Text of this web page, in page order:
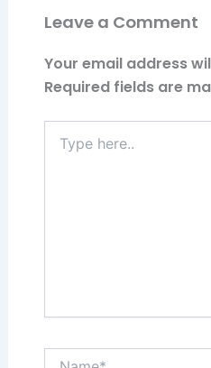
Leave a Comment
Your email address
Required fields are
here..
Name*